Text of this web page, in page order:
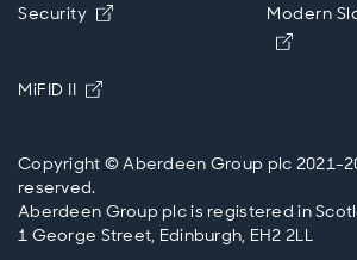
Security Opens in new windowModern
Opens
MiFID II Opens in new window
Copyright © Aberdeen Group plc 2021-
reserved.
Aberdeen Group plc is registered in
1 George Street, Edinburgh, EH2 2LL